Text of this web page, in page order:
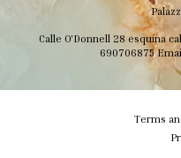
Calle O'Donnell 28 esquina
690706875
Terms